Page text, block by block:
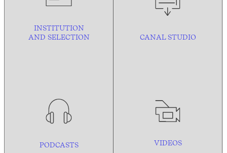
INSTITUTION
AND SELECTION CANAL STUDIO
PODCASTS VIDEOS